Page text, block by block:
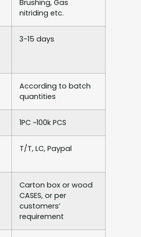
Brushing, Gas
nitriding etc.
3-15 days
According to batch
quantities
1PC ~100k PCS
T/T, LC, Paypal
Carton box or wood
CASES, or per
customers’
requirement